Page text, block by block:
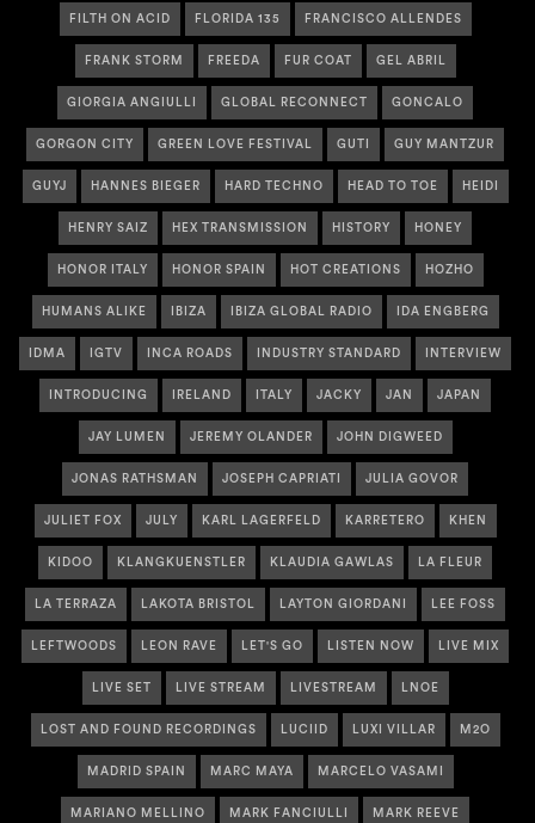
FILTH ON ACID FLORIDA 135 FRANCISCO ALLENDES
FRANK STORM FREEDA FUR COAT GEL ABRIL
GIORGIA ANGIULLI GLOBAL RECONNECT GONCALO
GORGON CITY GREEN LOVE FESTIVAL GUTI GUY MANTZUR
GUYJ HANNES BIEGER HARD TECHNO HEAD TO TOE HEIDI
HENRY SAIZ HEX TRANSMISSION HISTORY HONEY
HONOR ITALY HONOR SPAIN HOT CREATIONS HOZHO
HUMANS ALIKE IBIZA IBIZA GLOBAL RADIO IDA ENGBERG
IDMA IGTV INCA ROADS INDUSTRY STANDARD INTERVIEW
INTRODUCING IRELAND ITALY JACKY JAN JAPAN
JAY LUMEN JEREMY OLANDER JOHN DIGWEED
JONAS RATHSMAN JOSEPH CAPRIATI JULIA GOVOR
JULIET FOX JULY KARL LAGERFELD KARRETERO KHEN
KIDOO KLANGKUENSTLER KLAUDIA GAWLAS LA FLEUR
LA TERRAZA LAKOTA BRISTOL LAYTON GIORDANI LEE FOSS
LEFTWOODS LEON RAVE LET'S GO LISTEN NOW LIVE MIX
LIVE SET LIVE STREAM LIVESTREAM LNOE
LOST AND FOUND RECORDINGS LUCIID LUXI VILLAR M2O
MADRID SPAIN MARC MAYA MARCELO VASAMI
MARIANO MELLINO MARK FANCIULLI MARK REEVE